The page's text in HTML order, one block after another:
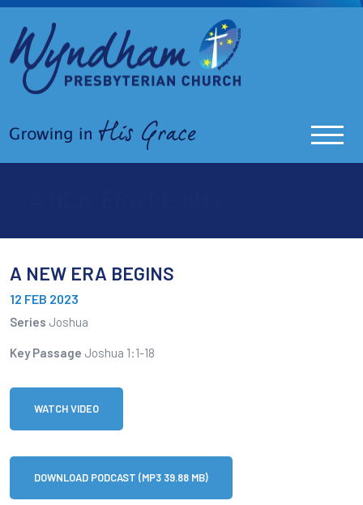
A NEW ERA BEGINS
12 FEB 2023
Series Joshua
Key Passage Joshua 1:1-18
WATCH VIDEO
DOWNLOAD PODCAST (MP3 39.88 MB)